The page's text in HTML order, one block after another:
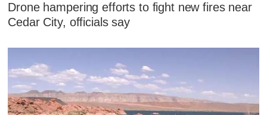
Drone hampering efforts to fight new fires near
Cedar City, officials say